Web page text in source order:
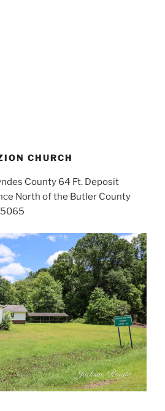
CHURCH
County 64 Ft. Deposit
North of the Butler County